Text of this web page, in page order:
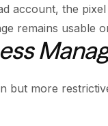
account, the
remains usable
but more